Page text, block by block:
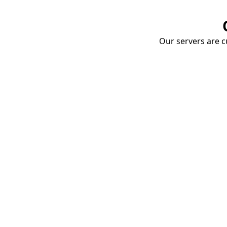
Our servers are